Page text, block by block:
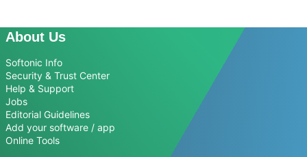
About Us
Softonic Info
Security & Trust Center
Help & Support
Jobs
Editorial Guidelines
Add your software / app
Online Tools